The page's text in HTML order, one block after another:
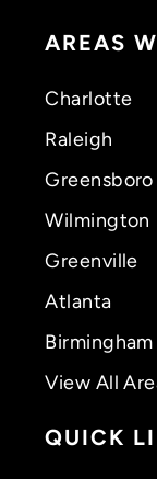
AREAS
Charlotte
Raleigh
Greensboro
Wilmington
Greenville
Atlanta
Birmingham
View All
QUICK